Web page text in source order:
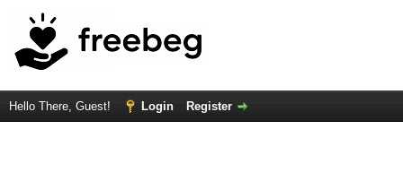
Hello There, Guest! Login Register